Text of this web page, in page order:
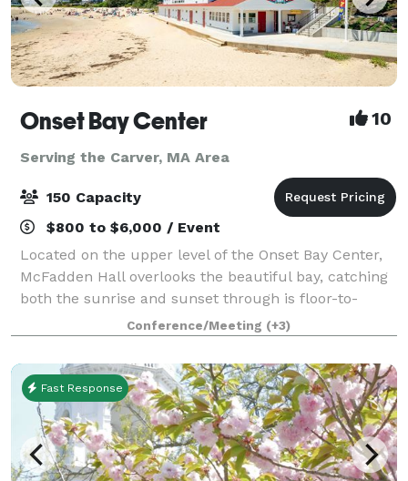
Onset Bay Center 10
Serving the Carver, MA Area
150 Capacity
$800 to $6,000 / Event
Located on the upper level of the Onset Bay Center,
McFadden Hall overlooks the beautiful bay, catching
both the sunrise and sunset through is floor-to-
ceiling windows. The McFadden Hall features a
gathering space for 150 guests, historical
Conference/Meeting (+3)
Fast Response